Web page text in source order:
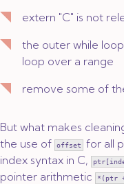
extern "C" is not
the outer while
loop over a range
remove some of
But what makes
the use of
offset
for all
index syntax in C,
pointer arithmetic
*(ptr